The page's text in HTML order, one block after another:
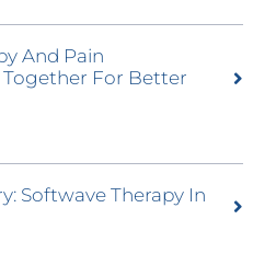
And Pain
For Better
Softwave Therapy In